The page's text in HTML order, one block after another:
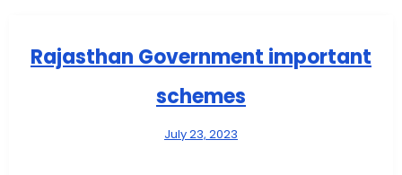
Rajasthan Government important
schemes
July 23, 2023